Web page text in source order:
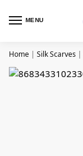
MENU
Home | Silk Scarves |